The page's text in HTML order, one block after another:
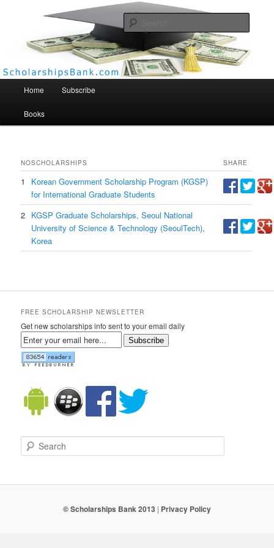
Scholarships Bank
Home Subscribe
Books
NOSCHOLARSHIPS SHARE
1
Korean Government Scholarship Program (KGSP)
for International Graduate Students
2 KGSP Graduate Scholarships, Seoul National
University of Science & Technology (SeoulTech),
Korea
FREE SCHOLARSHIP NEWSLETTER
Get new scholarships info sent to your email daily
Subscribe
Search
© Scholarships Bank 2013 | Privacy Policy